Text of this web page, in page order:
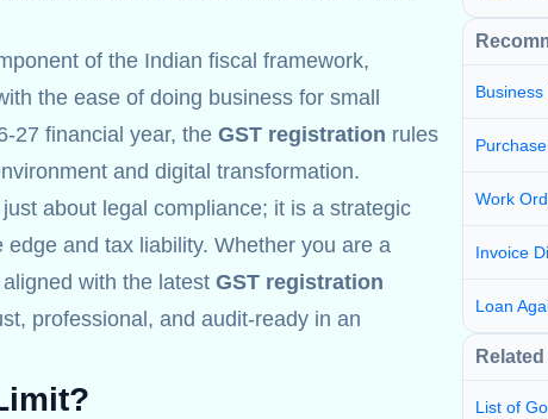
of the Indian fiscal framework,
the ease of doing business for small
27 financial year, the GST registration rules
and digital transformation.
about legal compliance; it is a strategic
and tax liability. Whether you are a
with the latest GST registration
professional, and audit-ready in an
Business
Work
Invoice
Loan
List of